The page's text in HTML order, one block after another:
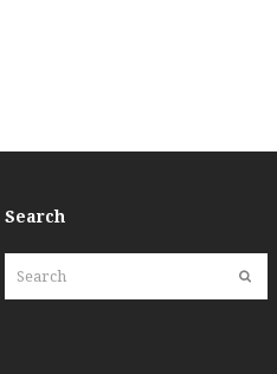
Search